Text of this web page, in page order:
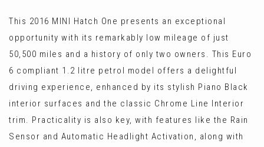
This 2016 MINI Hatch One presents an exceptional
opportunity with its remarkably low mileage of just
50,500 miles and a history of only two owners. This Euro
6 compliant 1.2 litre petrol model offers a delightful
driving experience, enhanced by its stylish Piano Black
interior surfaces and the classic Chrome Line Interior
trim. Practicality is also key, with features like the Rain
Sensor and Automatic Headlight Activation, along with